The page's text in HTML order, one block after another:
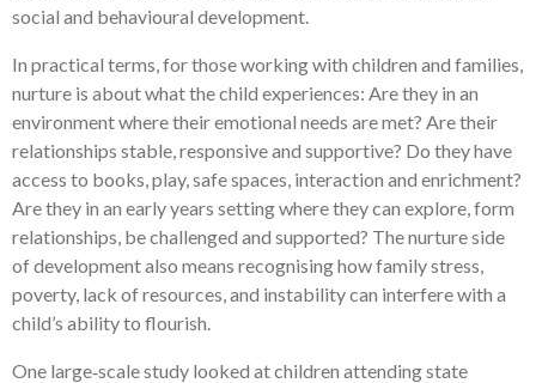
social and behavioural development.
In practical terms, for those working with children and families,
nurture is about what the child experiences: Are they in an
environment where their emotional needs are met? Are their
relationships stable, responsive and supportive? Do they have
access to books, play, safe spaces, interaction and enrichment?
Are they in an early years setting where they can explore, form
relationships, be challenged and supported? The nurture side
of development also means recognising how family stress,
poverty, lack of resources, and instability can interfere with a
child’s ability to flourish.
One large‑scale study looked at children attending state